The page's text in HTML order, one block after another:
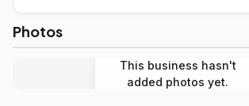
Photos
This business hasn't
added photos yet.